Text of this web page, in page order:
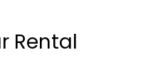
Rental